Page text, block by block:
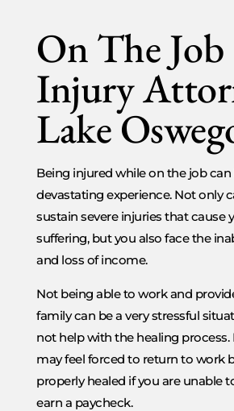
On The Job
Injury
Lake
Being injured while on the job can
devastating experience. Not only
sustain severe injuries that cause
suffering, but you also face the
and loss of income.
Not being able to work and
family can be a very stressful
not help with the healing process.
may feel forced to return to work
properly healed if you are unable
earn a paycheck.